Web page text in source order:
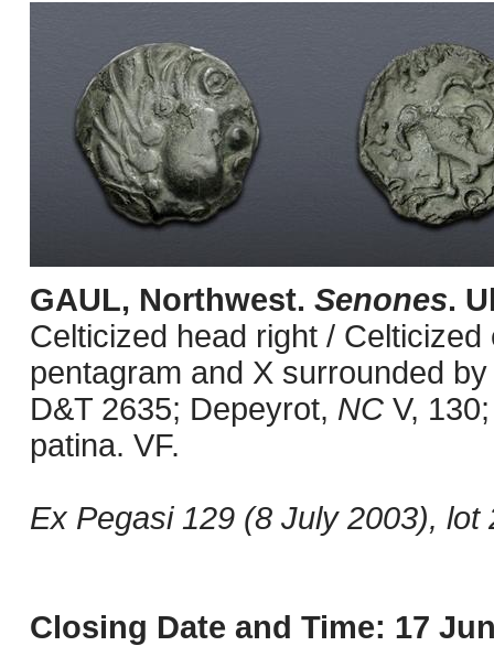
GAUL, Northwest. Senones.
Celticized head right /
pentagram and X surrounded
D&T 2635; Depeyrot, NC V,
patina. VF.
Ex Pegasi 129 (8 July 2003), lot
Closing Date and Time: 17